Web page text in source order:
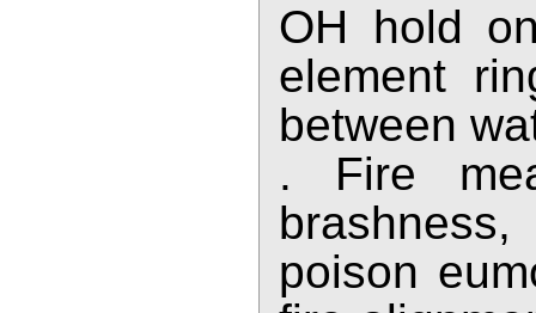
OH hold
element
between
. Fire
poison